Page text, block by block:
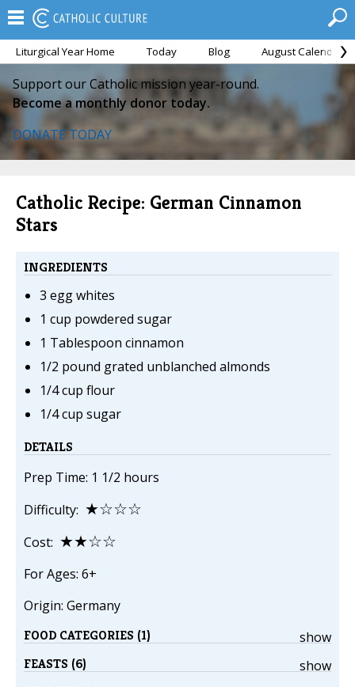
Liturgical Year Home Today Blog August Calendar
Support our Catholic mission year-round.
Become a monthly donor today.
DONATE TODAY
Catholic Recipe: German Cinnamon
Stars
INGREDIENTS
3 egg whites
1 cup powdered sugar
1 Tablespoon cinnamon
1/2 pound grated unblanched almonds
1/4 cup flour
1/4 cup sugar
DETAILS
Prep Time: 1 1/2 hours
Difficulty: ★☆☆☆
Cost: ★★☆☆
For Ages: 6+
Origin: Germany
show
FOOD CATEGORIES (1)
show
FEASTS (6)